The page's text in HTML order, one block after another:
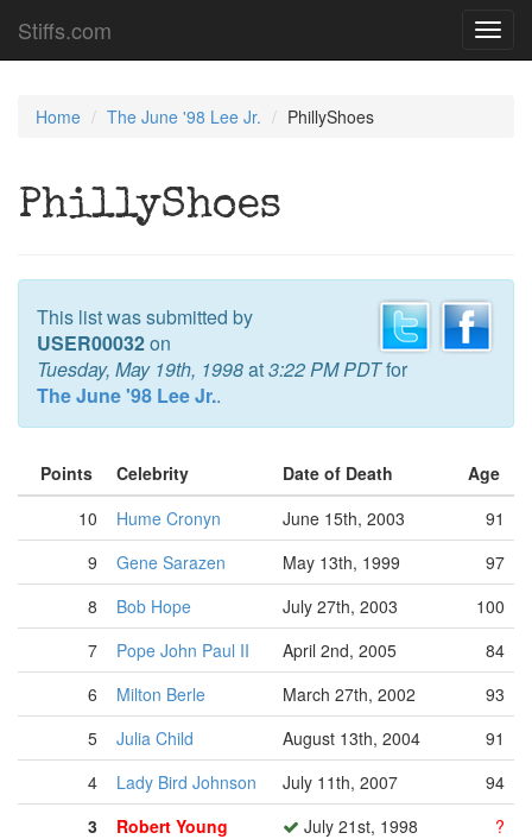
Stiffs.com
Home The June '98 Lee Jr. PhillyShoes
PhillyShoes
This list was submitted by
USER00032on
Tuesday, May 19th, 1998at3:22 PM PDTfor
The June '98 Lee Jr..
Points Celebrity Date of Death
Age
10
Hume Cronyn June 15th, 2003
91
9
Gene Sarazen May 13th, 1999
97
8
Bob Hope July 27th, 2003
100
7
Pope John Paul II April 2nd, 2005
84
6
Milton Berle March 27th, 2002
93
5
Julia Child August 13th, 2004
91
4
Lady Bird Johnson July 11th, 2007
94
3
Robert Young July 21st, 1998
?